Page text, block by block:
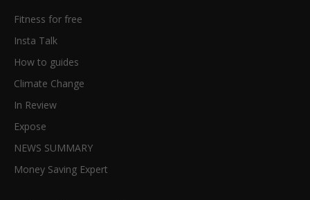
Fitness for free
Insta Talk
How to guides
Climate Change
In Review
Expose
NEWS SUMMARY
Money Saving Expert